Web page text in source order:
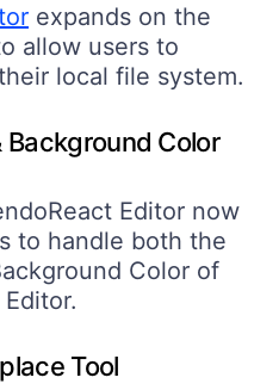
expands on the
allow users to
local file system.
Background Color
Editor now
to handle both the
Color of
Tool